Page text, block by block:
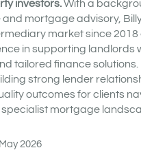
investors.With a
mortgage advisory,
market since
in supporting landlords
tailored finance solutions.
strong lender
outcomes for clients
specialist mortgage
2026